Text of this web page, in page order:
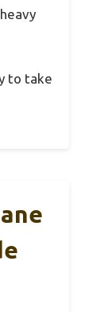
to take